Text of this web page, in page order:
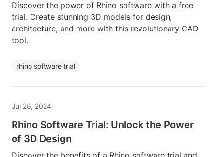
Discover the power of Rhino software with a free
trial. Create stunning 3D models for design,
architecture, and more with this revolutionary CAD
tool.
rhino software trial
Jul 28, 2024
Rhino Software Trial: Unlock the Power
of 3D Design
Discover the benefits of a Rhino software trial and